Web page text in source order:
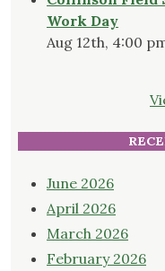
Work Day
Aug 12th, 4:00
June 2026
April 2026
March 2026
February 2026